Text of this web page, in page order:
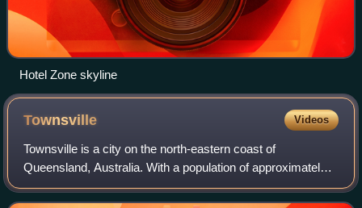
Hotel Zone skyline
Townsville Videos
Townsville is a city on the north-eastern coast of
Queensland, Australia. With a population of approximately
204,541 as of 2026, it is the largest settlement in North
Queensland and Northern Australia